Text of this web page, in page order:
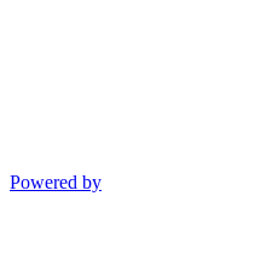
Powered by